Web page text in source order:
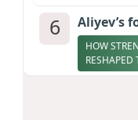
6 Aliyev’s
HOW
RESHAPED